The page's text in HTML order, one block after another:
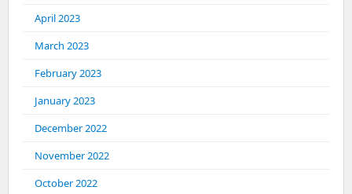
April 2023
March 2023
February 2023
January 2023
December 2022
November 2022
October 2022